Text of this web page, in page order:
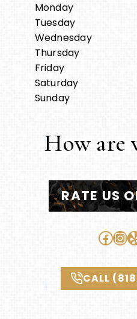
Monday
Tuesday
Wednesday
Thursday
Friday
Saturday
Sunday
How are
RATE US
CALL